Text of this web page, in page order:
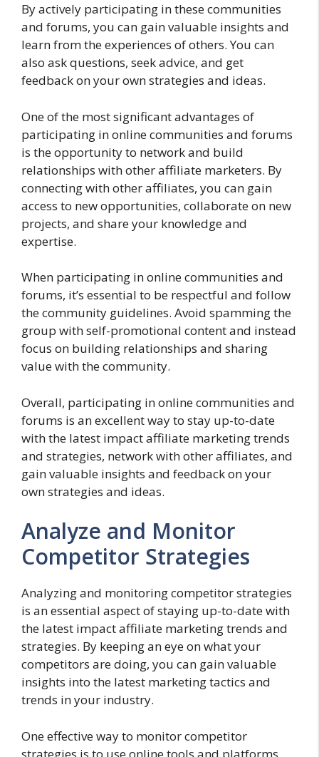
By actively participating in these communities
and forums, you can gain valuable insights and
learn from the experiences of others. You can
also ask questions, seek advice, and get
feedback on your own strategies and ideas.
One of the most significant advantages of
participating in online communities and forums
is the opportunity to network and build
relationships with other affiliate marketers. By
connecting with other affiliates, you can gain
access to new opportunities, collaborate on new
projects, and share your knowledge and
expertise.
When participating in online communities and
forums, it’s essential to be respectful and follow
the community guidelines. Avoid spamming the
group with self-promotional content and instead
focus on building relationships and sharing
value with the community.
Overall, participating in online communities and
forums is an excellent way to stay up-to-date
with the latest impact affiliate marketing trends
and strategies, network with other affiliates, and
gain valuable insights and feedback on your
own strategies and ideas.
Analyze and Monitor
Competitor Strategies
Analyzing and monitoring competitor strategies
is an essential aspect of staying up-to-date with
the latest impact affiliate marketing trends and
strategies. By keeping an eye on what your
competitors are doing, you can gain valuable
insights into the latest marketing tactics and
trends in your industry.
One effective way to monitor competitor
strategies is to use online tools and platforms